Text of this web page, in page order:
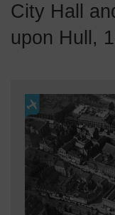
City Hall
upon Hull,